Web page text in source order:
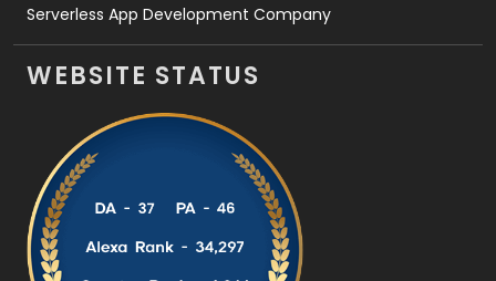
Serverless App Development Company
WEBSITE STATUS